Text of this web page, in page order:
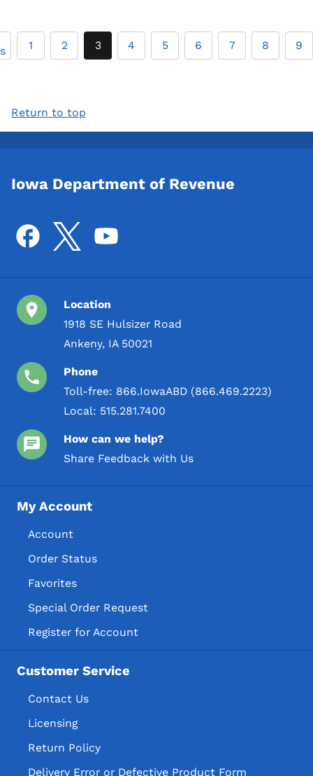
1 2 3 4 5 6 7 8 9
Return to top
Iowa Department of Revenue
Location
1918 SE Hulsizer Road
Ankeny, IA 50021
Phone
Toll-free: 866.IowaABD (866.469.2223)
Local: 515.281.7400
How can we help?
Share Feedback with Us
My Account
Account
Order Status
Favorites
Special Order Request
Register for Account
Customer Service
Contact Us
Licensing
Return Policy
Delivery Error or Defective Product Form